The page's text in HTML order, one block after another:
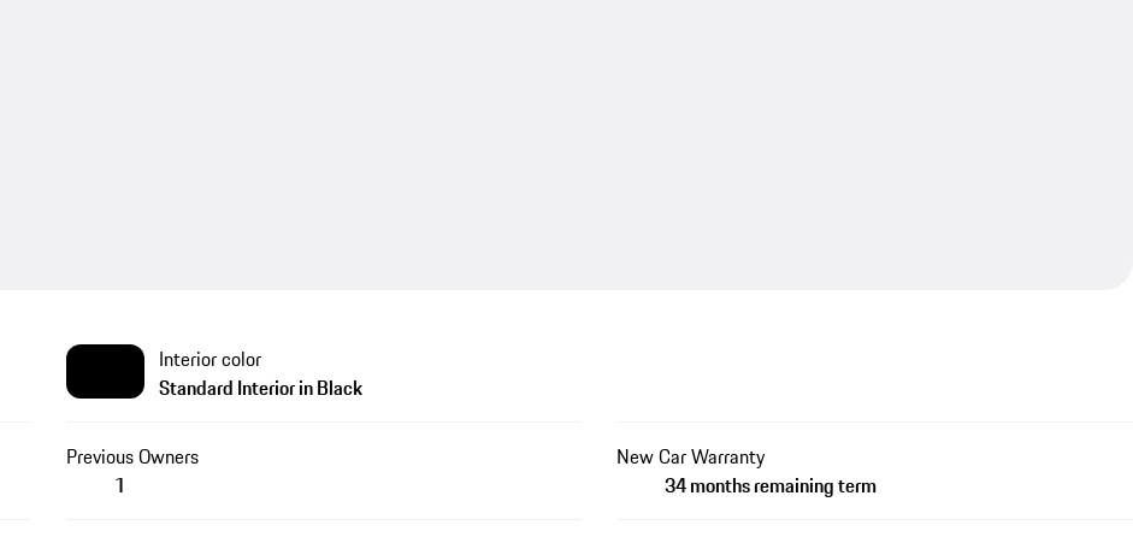
Interior color
Standard Interior in Black
Previous Owners
1
New Car Warranty
34 months remaining term